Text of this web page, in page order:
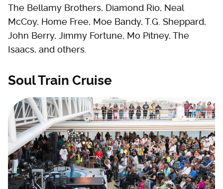
The Bellamy Brothers, Diamond Rio, Neal
McCoy, Home Free, Moe Bandy, T.G. Sheppard,
John Berry, Jimmy Fortune, Mo Pitney, The
Isaacs, and others.
Soul Train Cruise